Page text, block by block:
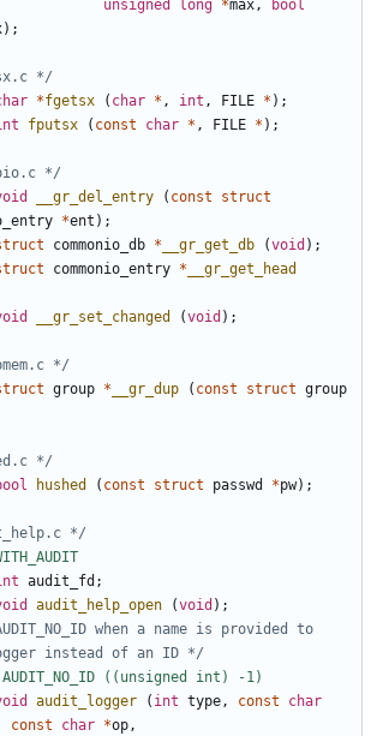
unsigned long *max,
bool
);
*/
*fgetsx ( char * , int , FILE * );
fputsx ( const char * , FILE * );
*/
__gr_del_entry ( const
struct
*ent );
commonio_db * __gr_get_db (void );
commonio_entry * __gr_get_head
__gr_set_changed (void );
*/
group * __gr_dup ( const struct group
*/
hushed ( const struct passwd *pw);
*/
audit_fd ;
audit_help_open (void );
when a name is provided to
instead of an ID */
audit_logger ( int type, const
char
const char *op,